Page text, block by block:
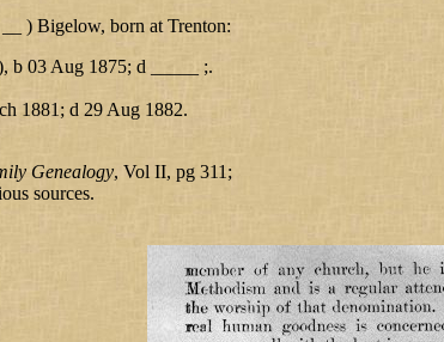
) Bigelow, born at Trenton:
03 Aug 1875; d _____ ;.
1881; d 29 Aug 1882.
Genealogy, Vol II, pg 311;
sources.